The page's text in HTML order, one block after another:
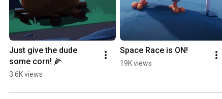
Just give the dude
some corn! 🌽
3.6K views
Space Race is ON!
19K views